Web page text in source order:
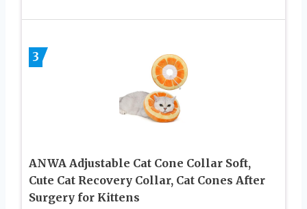
3
ANWA Adjustable Cat Cone Collar Soft,
Cute Cat Recovery Collar, Cat Cones After
Surgery for Kittens